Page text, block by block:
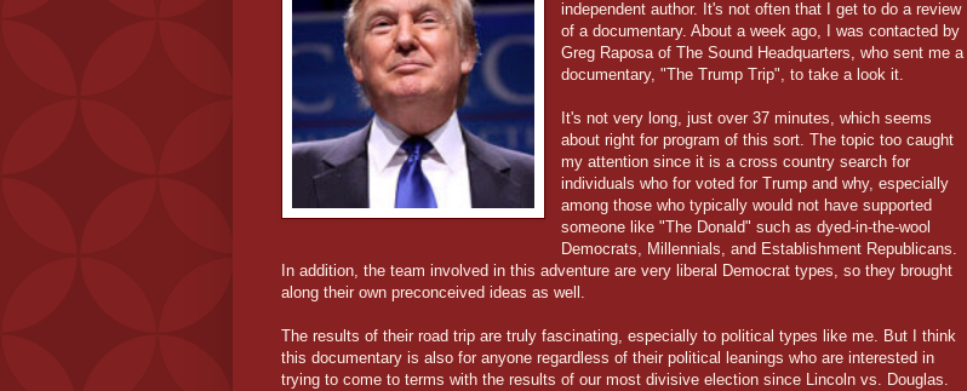
independent author. It's not often that I get to do a review
of a documentary. About a week ago, I was contacted by
Greg Raposa of The Sound Headquarters, who sent me a
documentary, "The Trump Trip", to take a look it.
It's not very long, just over 37 minutes, which seems
about right for program of this sort. The topic too caught
my attention since it is a cross country search for
individuals who for voted for Trump and why, especially
among those who typically would not have supported
someone like "The Donald" such as dyed-in-the-wool
Democrats, Millennials, and Establishment Republicans.
In addition, the team involved in this adventure are very liberal Democrat types, so they brought
along their own preconceived ideas as well.
The results of their road trip are truly fascinating, especially to political types like me. But I think
this documentary is also for anyone regardless of their political leanings who are interested in
trying to come to terms with the results of our most divisive election since Lincoln vs. Douglas.